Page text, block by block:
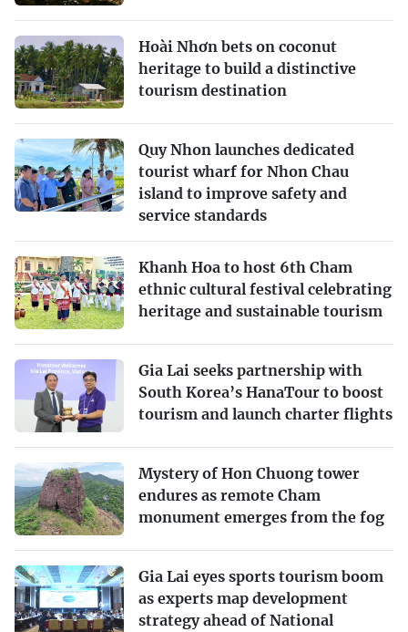
Hoài Nhơn bets on coconut
heritage to build a distinctive
tourism destination
Quy Nhon launches dedicated
tourist wharf for Nhon Chau
island to improve safety and
service standards
Khanh Hoa to host 6th Cham
ethnic cultural festival celebrating
heritage and sustainable tourism
Gia Lai seeks partnership with
South Korea’s HanaTour to boost
tourism and launch charter flights
Mystery of Hon Chuong tower
endures as remote Cham
monument emerges from the fog
Gia Lai eyes sports tourism boom
as experts map development
strategy ahead of National